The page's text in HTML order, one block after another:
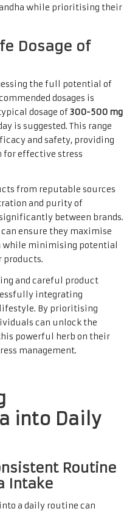
while prioritising their
Dosage of
the full potential of
dosages is
dosage of300-500 mg
is suggested. This range
and safety, providing
for effective stress
from reputable sources
and purity of
between brands.
ensure they maximise
while minimising potential
products.
and careful product
integrating
By prioritising
can unlock the
powerful herb on their
management.
into Daily
Routine
Intake
a daily routine can